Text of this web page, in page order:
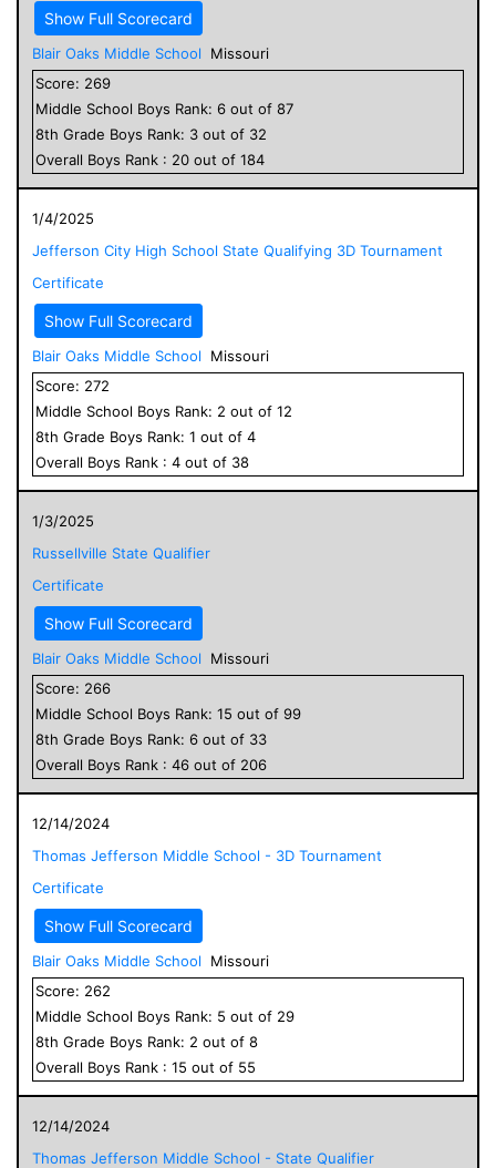
Show Full Scorecard
Blair Oaks Middle School
Missouri
Score: 269
Middle School Boys Rank: 6 out of 87
8th Grade Boys Rank: 3 out of 32
Overall Boys Rank : 20 out of 184
1/4/2025
Jefferson City High School State Qualifying 3D Tournament
Certificate
Show Full Scorecard
Blair Oaks Middle School
Missouri
Score: 272
Middle School Boys Rank: 2 out of 12
8th Grade Boys Rank: 1 out of 4
Overall Boys Rank : 4 out of 38
1/3/2025
Russellville State Qualifier
Certificate
Show Full Scorecard
Blair Oaks Middle School
Missouri
Score: 266
Middle School Boys Rank: 15 out of 99
8th Grade Boys Rank: 6 out of 33
Overall Boys Rank : 46 out of 206
12/14/2024
Thomas Jefferson Middle School - 3D Tournament
Certificate
Show Full Scorecard
Blair Oaks Middle School
Missouri
Score: 262
Middle School Boys Rank: 5 out of 29
8th Grade Boys Rank: 2 out of 8
Overall Boys Rank : 15 out of 55
12/14/2024
Thomas Jefferson Middle School - State Qualifier